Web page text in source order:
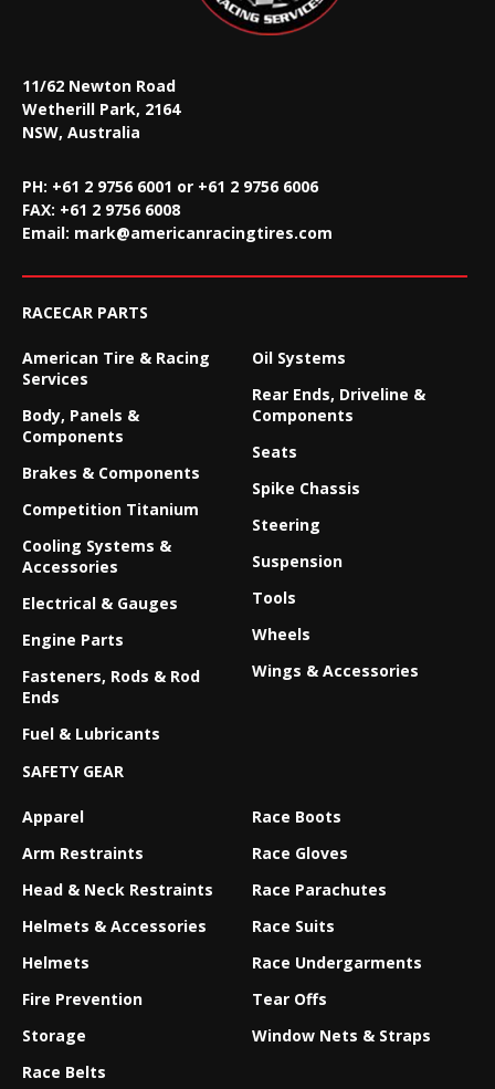
11/62 Newton Road
Wetherill Park, 2164
NSW, Australia
PH: +61 2 9756 6001 or +61 2 9756 6006
FAX: +61 2 9756 6008
Email: mark@americanracingtires.com
RACECAR PARTS
American Tire & Racing
Services
Body, Panels &
Components
Brakes & Components
Competition Titanium
Cooling Systems &
Accessories
Electrical & Gauges
Engine Parts
Fasteners, Rods & Rod
Ends
Fuel & Lubricants
Oil Systems
Rear Ends, Driveline &
Components
Seats
Spike Chassis
Steering
Suspension
Tools
Wheels
Wings & Accessories
SAFETY GEAR
Apparel
Arm Restraints
Head & Neck Restraints
Helmets & Accessories
Helmets
Fire Prevention
Storage
Race Belts
Race Boots
Race Gloves
Race Parachutes
Race Suits
Race Undergarments
Tear Offs
Window Nets & Straps